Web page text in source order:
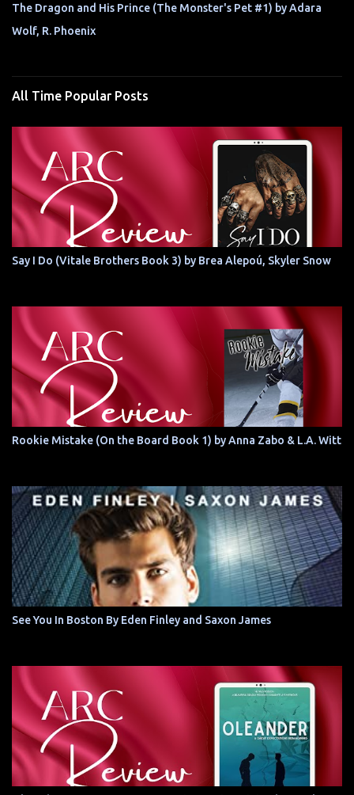
The Dragon and His Prince (The Monster's Pet #1) by Adara
Wolf, R. Phoenix
All Time Popular Posts
Say I Do (Vitale Brothers Book 3) by Brea Alepoú, Skyler Snow
Rookie Mistake (On the Board Book 1) by Anna Zabo & L.A. Witt
See You In Boston By Eden Finley and Saxon James